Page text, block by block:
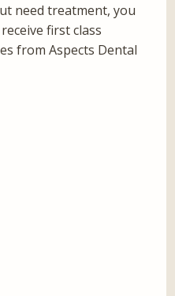
need treatment, you
first class
from Aspects Dental